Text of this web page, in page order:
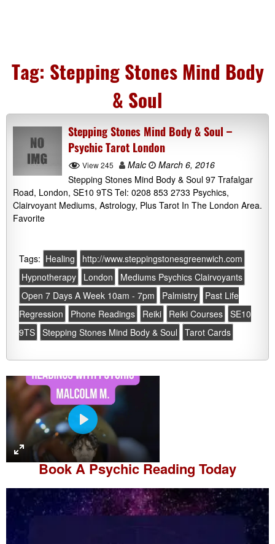
Tag: Stepping Stones Mind Body
& Soul
Stepping Stones Mind Body & Soul –
Psychic Tarot London
View 245 Malc
March 6, 2016
Stepping Stones Mind Body & Soul 97 Trafalgar
Road, London, SE10 9TS Tel: 0208 853 2733 Psychics,
Clairvoyant Mediums, Astrology, Plus Tarot In The London Area.
Favorite
Tags: Healing
http://www.steppingstonesgreenwich.com
Hypnotherapy
London
Mediums Psychics Clairvoyants
Open 7 Days A Week 10am - 7pm
Palmistry
Past Life
Regression
Phone Readings Reiki Reiki Courses SE10
9TS Stepping Stones Mind Body & Soul Tarot Cards
P
l
a
y
Book APsychic Reading Today